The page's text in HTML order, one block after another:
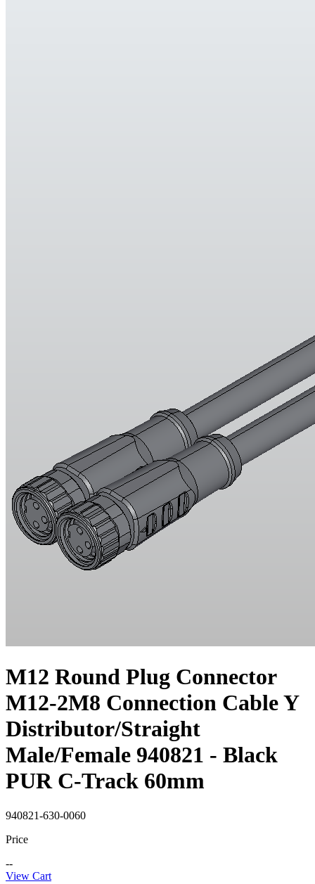
M12 Round Plug Connector
M12-2M8 Connection Cable Y
Distributor/Straight
Male/Female 940821 - Black
PUR C-Track 60mm
940821-630-0060
Price
--
View Cart